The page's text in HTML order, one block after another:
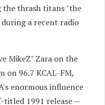
thrash titans "the
a recent radio
MikeZ" Zara on the
on 96.7 KCAL-FM,
enormous influence
titled 1991 release —